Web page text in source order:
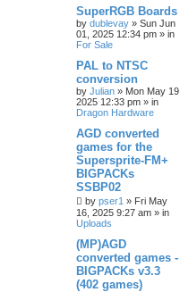
SuperRGB Boards
by dublevay » Sun Jun
01, 2025 12:34 pm » in
For Sale
PAL to NTSC
conversion
by Julian » Mon May 19,
2025 12:33 pm » in
Dragon Hardware
AGD converted
games for the
Supersprite-FM+
BIGPACKs
SSBP02
by pser1 » Fri May
16, 2025 9:27 am » in
Uploads
(MP)AGD
converted games -
BIGPACKs v3.3
(402 games)